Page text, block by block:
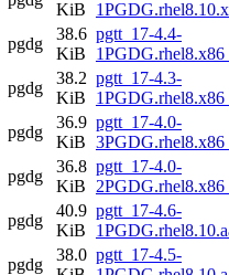
KiB
pgdg
38.6
KiB
pgtt_17-4.4-
pgdg
38.2
KiB
pgtt_17-4.3-
pgdg
36.9
KiB
pgtt_17-4.0-
pgdg
36.8
KiB
pgtt_17-4.0-
pgdg
40.9
KiB
pgtt_17-4.6-
pgdg
38.0 pgtt_17-4.5-